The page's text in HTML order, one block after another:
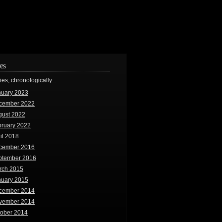
chronologically...
2023
2022
2022
2022
2018
2016
2016
2015
2015
2014
2014
2014